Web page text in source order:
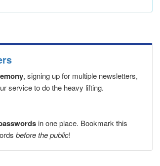
, signing up for multiple newsletters,
service to do the heavy lifting.
in one place. Bookmark this
before the public!